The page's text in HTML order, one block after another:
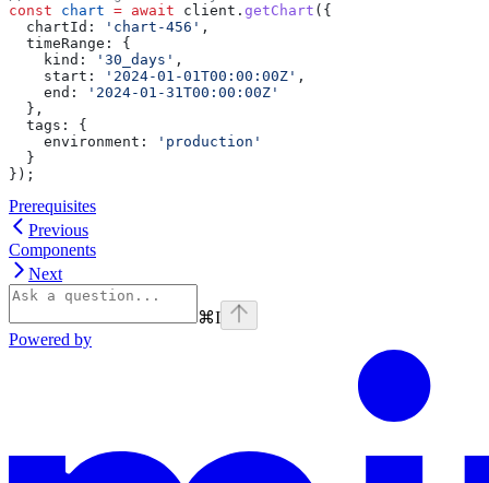
const chart = await client . getChart ({
  chartId:
'chart-456' ,
  timeRange:
{
    kind:
'30_days' ,
    start:
'2024-01-01T00:00:00Z' ,
    end:
'2024-01-31T00:00:00Z'
  },
  tags:
{
    environment:
'production'
  }
});
Prerequisites
Previous
Components
Next
⌘I
Powered by